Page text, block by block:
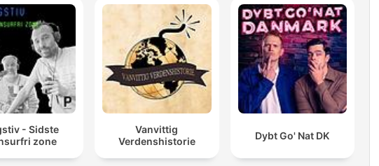
- Sidste
zone
Vanvittig
Verdenshistorie
Dybt Go' Nat DK